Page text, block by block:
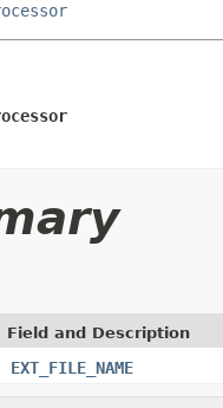
Field and Description
EXT_FILE_NAME